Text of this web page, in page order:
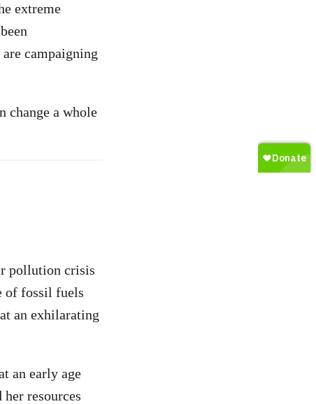
extreme
campaigning
change a whole
pollution crisis
of fossil fuels
an exhilarating
an early age
resources